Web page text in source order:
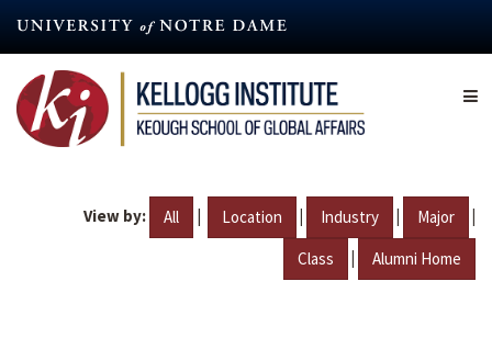
content
View by: All | Location | Industry | Major |
Class | Alumni Home